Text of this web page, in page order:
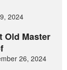
2024
Old Master
26, 2024